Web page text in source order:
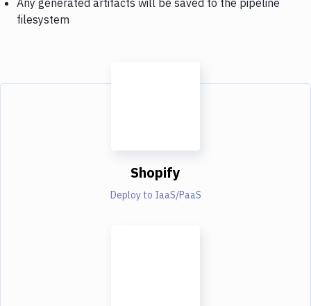
filesystem
Shopify
Deploy to IaaS/PaaS